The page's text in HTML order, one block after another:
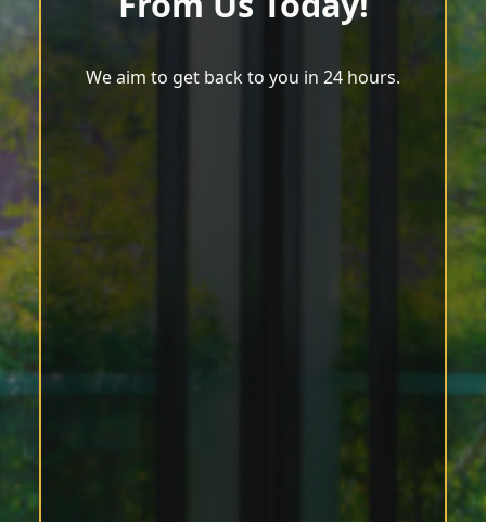
We aim to get back to you in 24 hours.